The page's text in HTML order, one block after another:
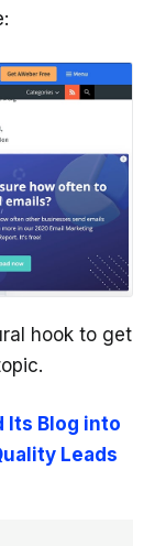
hook to get
Its Blog into
Leads